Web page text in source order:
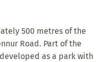
500 metres of the
Road. Part of the
as a park with